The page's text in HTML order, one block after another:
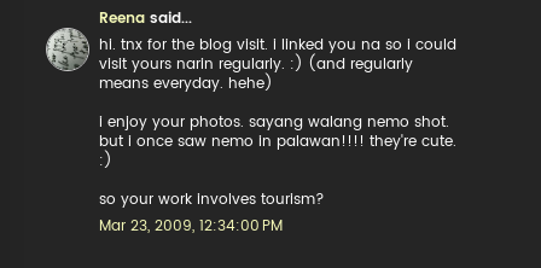
Reena said...
hi. tnx for the blog visit. i linked you na so i could
visit yours narin regularly. :) (and regularly
means everyday. hehe)
i enjoy your photos. sayang walang nemo shot.
but i once saw nemo in palawan!!!! they're cute.
:)
so your work involves tourism?
Mar 23, 2009, 12:34:00 PM